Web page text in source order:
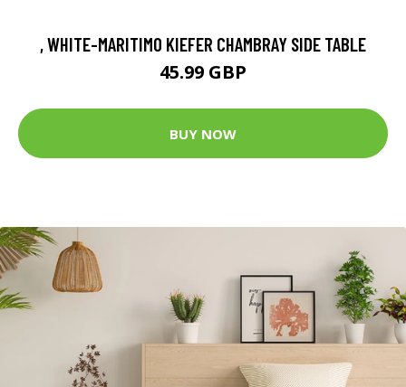
, WHITE-MARITIMO KIEFER CHAMBRAY SIDE TABLE
45.99 GBP
BUY NOW